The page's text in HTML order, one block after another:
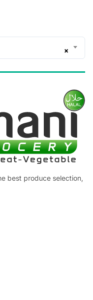
×
best produce selection,